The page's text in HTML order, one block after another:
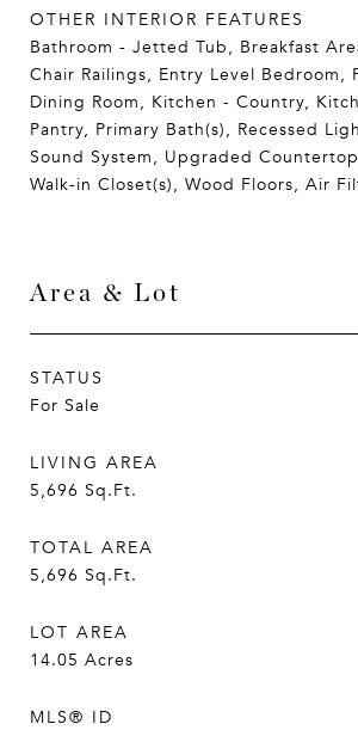
OTHER INTERIOR FEATURES
Bathroom - Jetted Tub, Breakfast
Chair Railings, Entry Level Bedroom,
Dining Room, Kitchen - Country,
Pantry, Primary Bath(s), Recessed
Sound System, Upgraded
Walk-in Closet(s), Wood Floors, Air
Area & Lot
STATUS
For Sale
LIVING AREA
5,696 Sq.Ft.
TOTAL AREA
5,696 Sq.Ft.
LOT AREA
14.05 Acres
MLS® ID